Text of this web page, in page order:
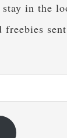
stay in the
freebies